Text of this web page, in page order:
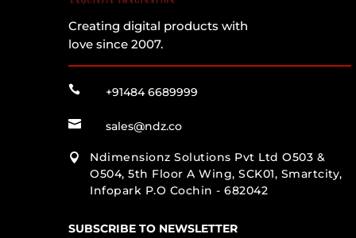
Creating digital products with
love since 2007.
 +91484 6689999
 sales@ndz.co

Ndimensionz Solutions Pvt Ltd O503 &
O504, 5th Floor A Wing, SCK01, Smartcity,
Infopark P.O Cochin - 682042
SUBSCRIBE TO NEWSLETTER